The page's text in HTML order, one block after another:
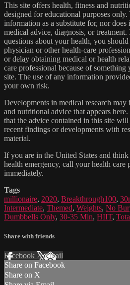
This site offers health, fitness and
designed for educational purposes
information as a substitute for, nor does
medical advice, diagnosis, or
questions about your health, you
physician or other health-care
or delay obtaining medical or health
care professional because of
site. The use of any information
your own risk.
Developments in medical research may
and nutritional advice that appears
that the advice contained in this site
recent findings or developments with
material.
If you are in the United States and
health emergency, call your health care
immediately.
Tags
millionaire, 2020, Breakthrough100,
Intermediate, Themed, Weights, No
Dumbbells Only, 30-35 Min, HIIT,
Share with friends
Facebook XEmail
Share on Facebook
Share on X